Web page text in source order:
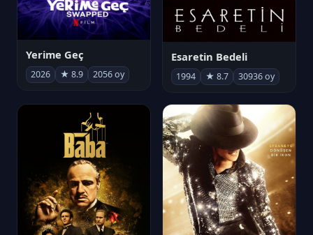
Yerime Geç
2026 ★ 8.9 2056 oy
Esaretin Bedeli
1994 ★ 8.7 30936 oy